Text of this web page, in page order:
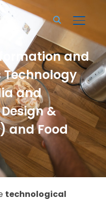
and
and
&
and Food
technological